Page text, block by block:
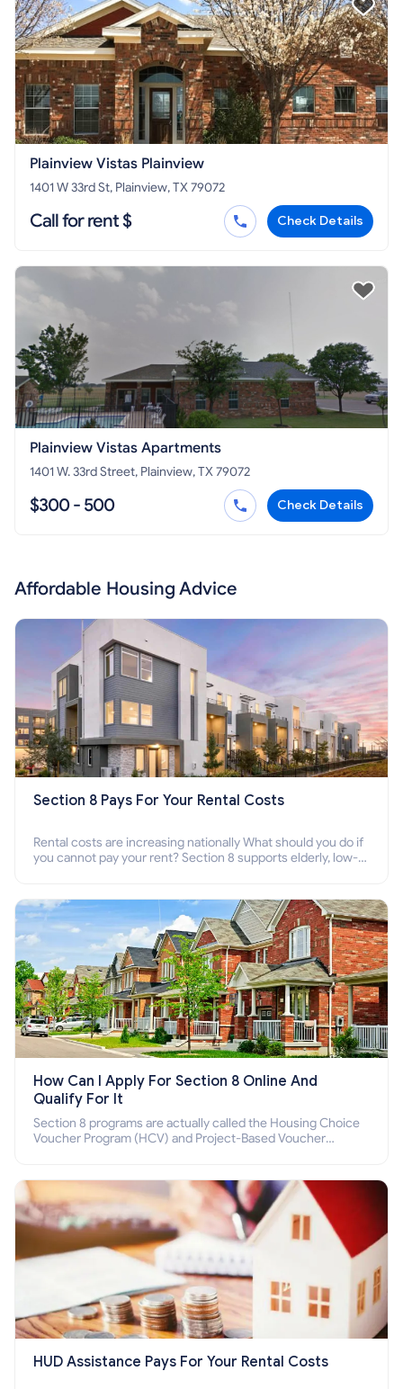
Plainview Vistas Plainview
1401 W 33rd St, Plainview, TX 79072
Call for rent $ Check Details
Plainview Vistas Apartments
1401 W. 33rd Street, Plainview, TX 79072
$300 - 500 Check Details
Affordable Housing Advice
Section 8 Pays For Your Rental Costs
Rental costs are increasing nationally What should you do if
you cannot pay your rent? Section 8 supports elderly, low-
How Can I Apply For Section 8 Online And
Qualify For It
Section 8 programs are actually called the Housing Choice
Voucher Program (HCV) and Project-Based Voucher
HUD Assistance Pays For Your Rental Costs